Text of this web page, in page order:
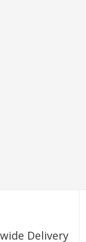
Delivery